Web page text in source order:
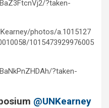
?taken-
photos/a.1015127
1015473929976005
?taken-
@UNKearney